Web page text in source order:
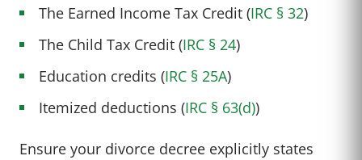
The Earned Income Tax Credit (IRC § 32)
The Child Tax Credit (IRC § 24)
Education credits (IRC § 25A)
Itemized deductions (IRC § 63(d))
Ensure your divorce decree explicitly states